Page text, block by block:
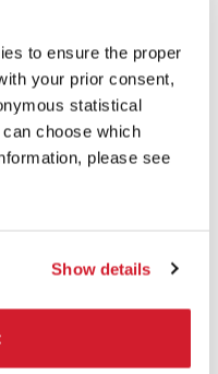
to ensure the proper
your prior consent,
statistical
choose which
please see
Show details
available on the web. Venice
been screened in public
exceptions to these
of the Festival Director.
International Film Festival,
be accepted:
agreement with the
Immersive Video, etc.);
Audio Based, Haptic and